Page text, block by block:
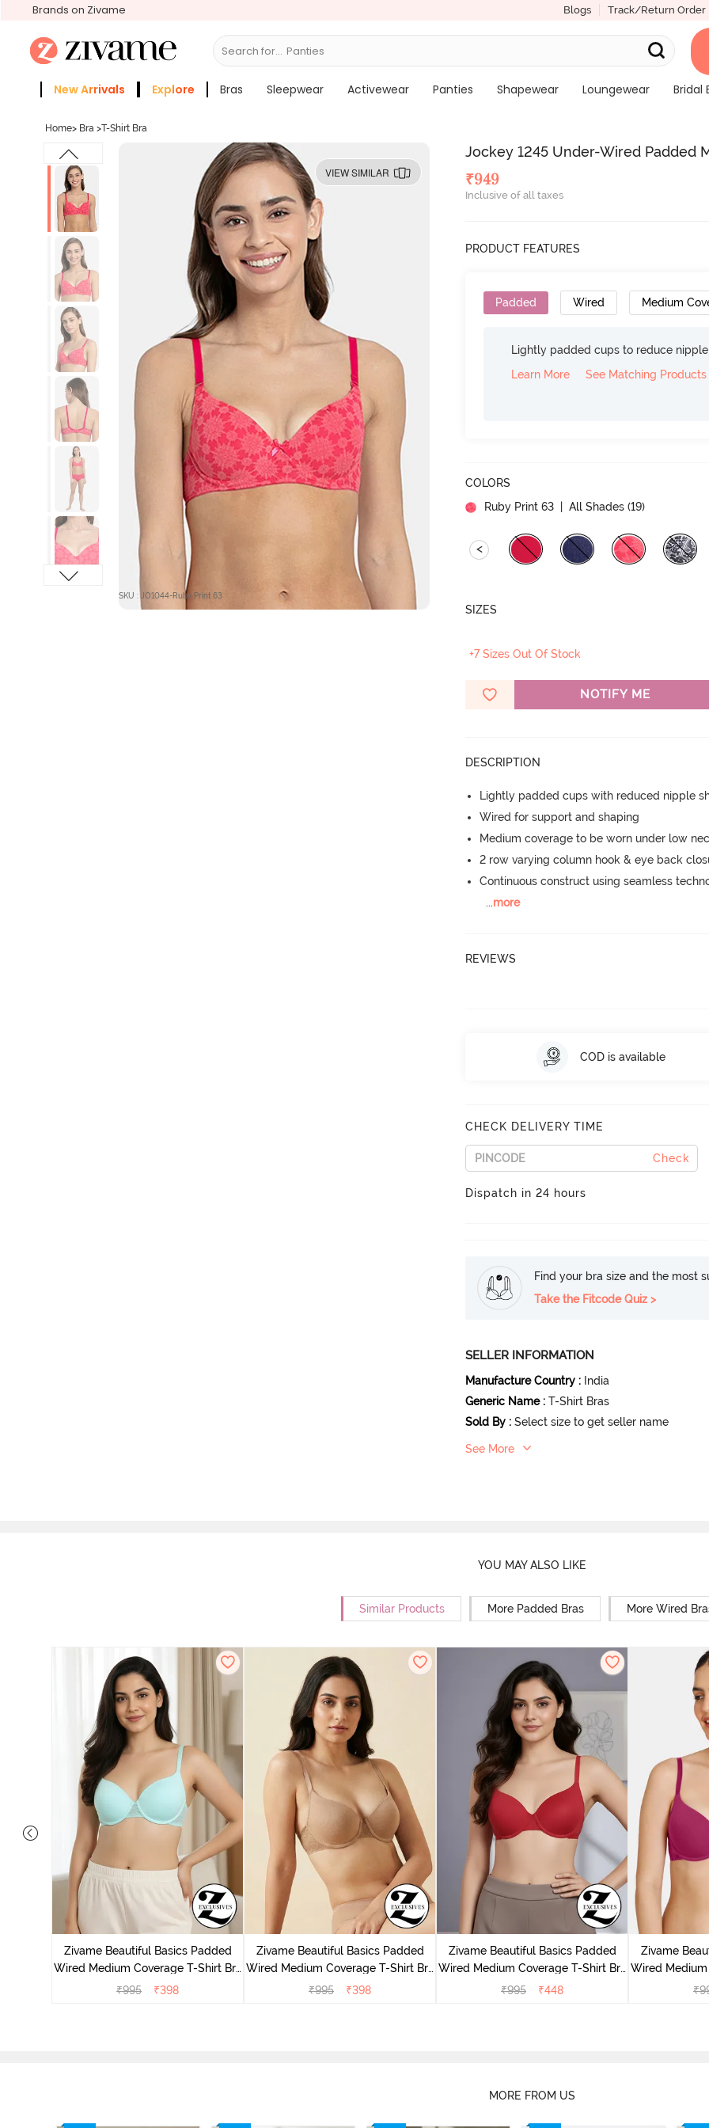
Brands on Zivame Blogs Track/Return Order
Search for... Bras
New Arrivals Explore Bras Sleepwear Activewear Panties Shapewear Loungewear
Bridal
Home> Bra >T-Shirt Bra
VIEW SIMILAR
SKU : JO1044-Ruby Print 63
Jockey 1245 Under-Wired Padded
₹949
Inclusive of all taxes
PRODUCT FEATURES
Padded Wired Medium
Lightly padded cups to reduce
Learn More
See Matching Products
COLORS
Ruby Print 63
| All Shades (19)
<
SIZES
+7 Sizes Out Of Stock
NOTIFY ME
DESCRIPTION
Lightly padded cups with reduced nipple
Wired for support and shaping
Medium coverage to be worn under low
2 row varying column hook & eye back
Continuous construct using seamless
...more
REVIEWS
COD is available
CHECK DELIVERY TIME
Check
Dispatch in 24 hours
Find your bra size and the most
Take the Fitcode Quiz >
SELLER INFORMATION
Manufacture Country : India
Generic Name : T-Shirt Bras
Sold By : Select size to get seller name
See More
YOU MAY ALSO LIKE
Similar Products More Padded Bras More Wired
Zivame Beautiful Basics Padded
Wired Medium Coverage T-Shirt Bra
- Aruba Blue
₹995 ₹398
Zivame Beautiful Basics Padded
Wired Medium Coverage T-Shirt Bra
- Roebuck
₹995 ₹398
Zivame Beautiful Basics Padded
Wired Medium Coverage T-Shirt Bra
- Chinese Red
₹995 ₹448
Zivame
Wired
-
₹
MORE FROM US